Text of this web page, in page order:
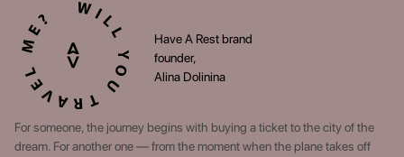
Have A Rest brand
founder,
Alina Dolinina
For someone, the journey begins with buying a ticket to the city of the
dream. For another one — from the moment when the plane takes off